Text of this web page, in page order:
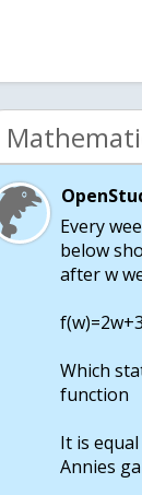
Every
below
after w
f(w)=2w+3
Which
function
It is
Annies